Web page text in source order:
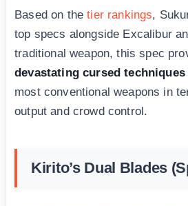
Based on thetier rankings,
top specs alongside Excalibur
traditional weapon, this spec
devastating cursed techniques
most conventional weapons in
output and crowd control.
Kirito’s Dual Blades